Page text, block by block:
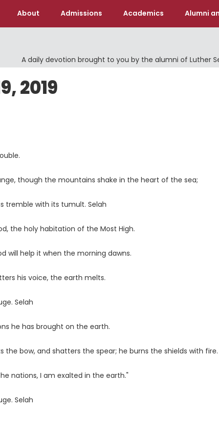
About Admissions Academics Alumni
A daily devotion brought to you by the alumni of Luther
2019
though the mountains shake in the heart of the sea;
tremble with its tumult. Selah
the holy habitation of the Most High.
will help it when the morning dawns.
his voice, the earth melts.
Selah
he has brought on the earth.
bow, and shatters the spear; he burns the shields with fire.
nations, I am exalted in the earth."
Selah